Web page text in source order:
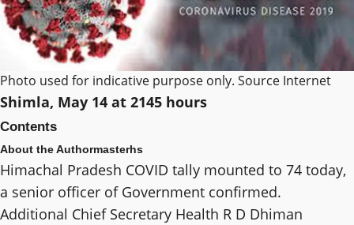
Photo used for indicative purpose only. Source Internet
Shimla, May 14 at 2145 hours
Contents
About the Authormasterhs
Himachal Pradesh COVID tally mounted to 74 today,
a senior officer of Government confirmed.
Additional Chief Secretary Health R D Dhiman